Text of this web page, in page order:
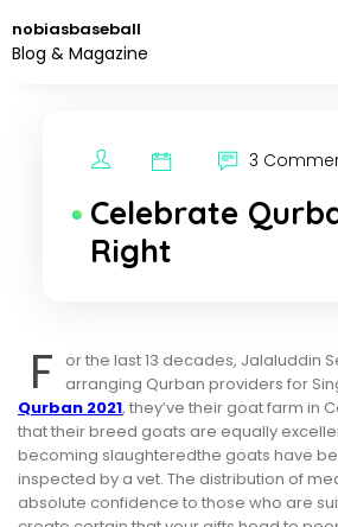
to
the
nobiasbaseball
Blog & Magazine
3
Celebrate
Right
F
or the last 13 decades, Jalaluddin
arranging Qurban providers for
Qurban 2021, they’ve their goat farm in
that their breed goats are equally
becoming slaughteredthe goats have
inspected by a vet. The distribution of
absolute confidence to those who are